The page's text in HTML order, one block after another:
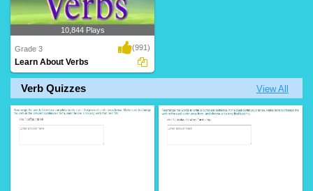
10,844 Plays
Grade 3 (991)
Learn About Verbs
Verb Quizzes View All